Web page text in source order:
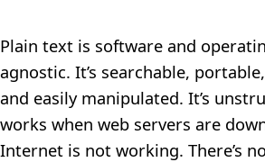
Plain text is software and
agnostic. It’s searchable,
and easily manipulated. It’s
works when web servers are
Internet is not working. There’s